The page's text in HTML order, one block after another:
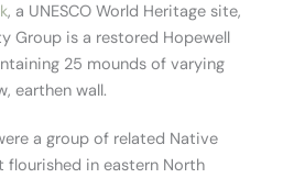
, a UNESCO World Heritage site,
Group is a restored Hopewell
25 mounds of varying
earthen wall.
a group of related Native
flourished in eastern North